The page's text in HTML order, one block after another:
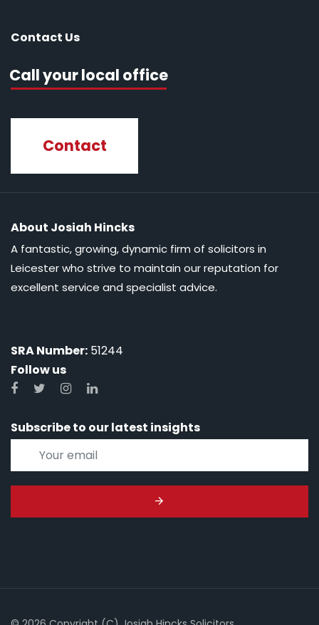
Contact Us
Call your local office
Contact
About Josiah Hincks
A fantastic, growing, dynamic firm of solicitors in
Leicester who strive to maintain our reputation for
excellent service and specialist advice.
SRA Number: 51244
Follow us
Subscribe to our latest insights